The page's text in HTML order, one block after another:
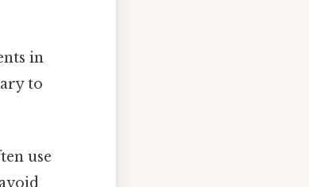
in
to
use